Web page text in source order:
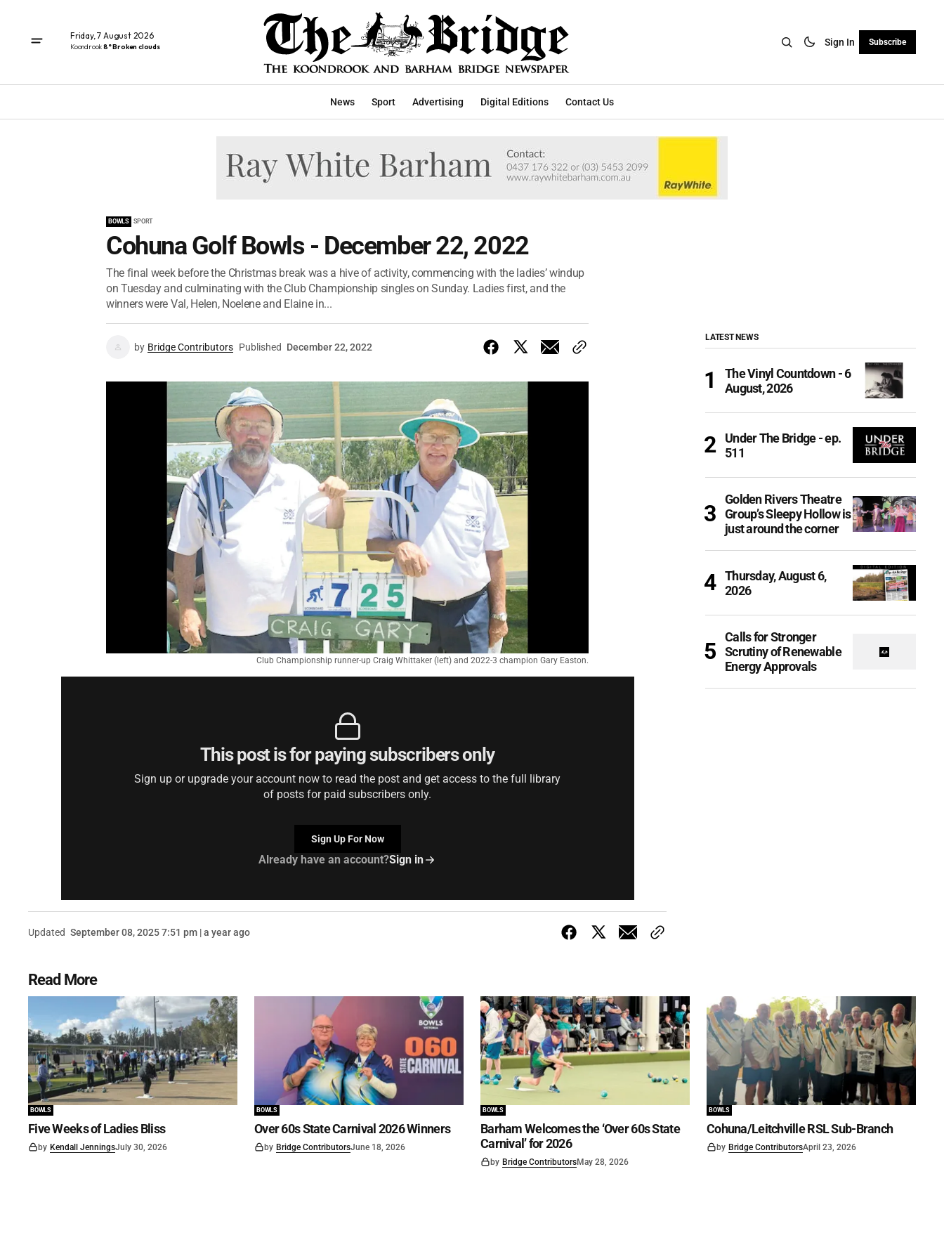
Friday, 7 August 2026
Koondrook8° Broken clouds Sign In Subscribe
News Sport Advertising Digital Editions Contact Us
BOWLS SPORT
Cohuna Golf Bowls - December 22, 2022
The final week before the Christmas break was a hive of activity, commencing with the ladies’ windup
on Tuesday and culminating with the Club Championship singles on Sunday. Ladies first, and the
winners were Val, Helen, Noelene and Elaine in...
by Bridge Contributors Published December 22, 2022
Club Championship runner-up Craig Whittaker (left) and 2022-3 champion Gary Easton.
This post is for paying subscribers only
Sign up or upgrade your account now to read the post and get access to the full library
of posts for paid subscribers only.
Sign Up For Now
Already have an account?Sign in
Updated September 08, 2025 7:51 pm | a year ago
LATEST NEWS
The Vinyl Countdown - 6
August, 2026
Under The Bridge - ep.
511
Golden Rivers Theatre
Group’s Sleepy Hollow is
just around the corner
Thursday, August 6,
2026
Calls for Stronger
Scrutiny of Renewable
Energy Approvals
Read More
BOWLS
Five Weeks of Ladies Bliss
by Kendall JenningsJuly 30, 2026
BOWLS
Over 60s State Carnival 2026 Winners
by Bridge ContributorsJune 18, 2026
BOWLS
Barham Welcomes the ‘Over 60s State
Carnival’ for 2026
by Bridge ContributorsMay 28, 2026
BOWLS
Cohuna/Leitchville RSL Sub-Branch
by Bridge ContributorsApril 23, 2026